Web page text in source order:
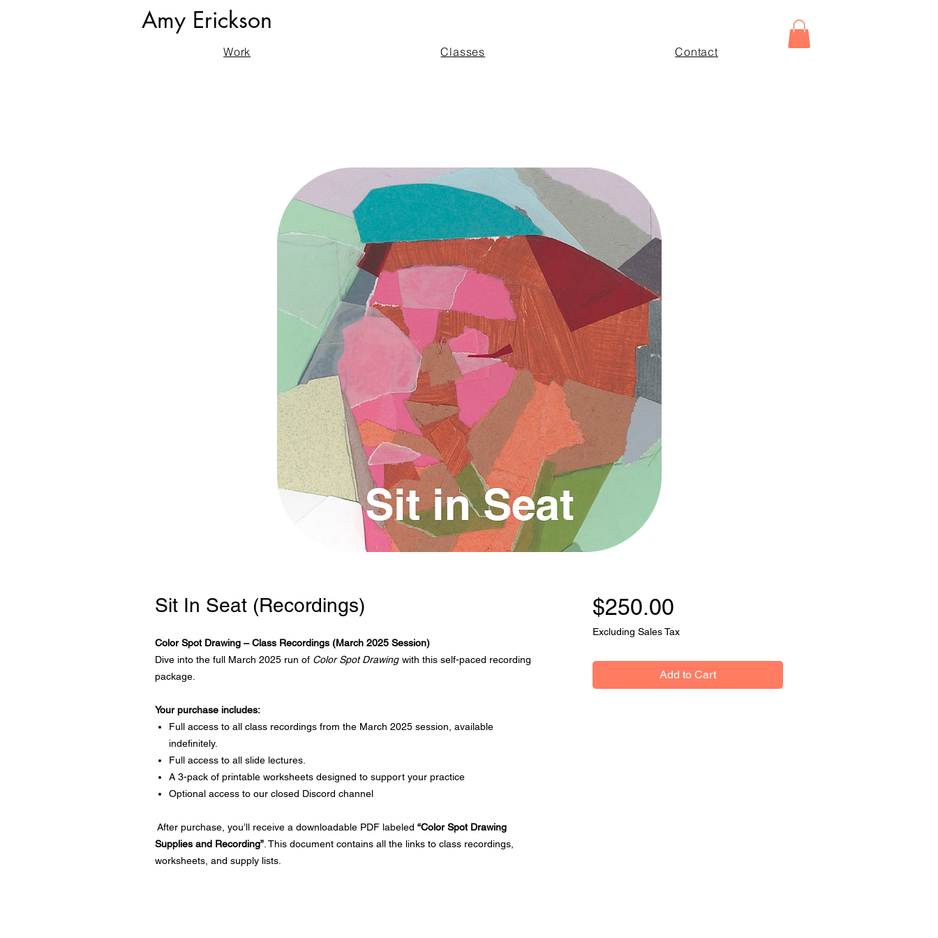
Amy Erickson
Work Classes Contact
Sit In Seat (Recordings)
Color Spot Drawing – Class Recordings (March 2025 Session)
Dive into the full March 2025 run of Color Spot Drawing with this self-paced recording
package.
Your purchase includes:
Full access to all class recordings from the March 2025 session, available
indefinitely.
Full access to all slide lectures.
A 3-pack of printable worksheets designed to support your practice
Optional access to our closed Discord channel
After purchase, you’ll receive a downloadable PDF labeled “Color Spot Drawing
Supplies and Recording” . This document contains all the links to class recordings,
worksheets, and supply lists.
$250.00Price
Excluding Sales Tax
Add to Cart